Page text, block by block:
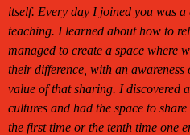
itself. Every day I joined you was
teaching. I learned about how to
managed to create a space where
their difference, with an
value of that sharing. I discovered
cultures and had the space to
the first time or the tenth time one